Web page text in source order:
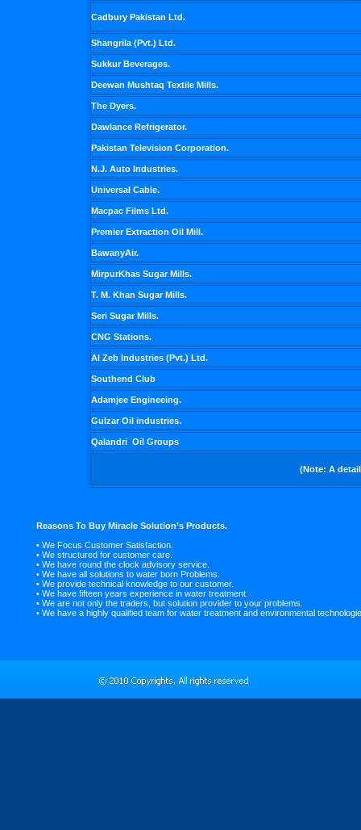
Cadbury Pakistan Ltd.
Shangrila (Pvt.) Ltd.
Sukkur Beverages.
Deewan Mushtaq Textile Mills.
The Dyers.
Dawlance Refrigerator.
Pakistan Television Corporation.
N.J. Auto Industries.
Universal Cable.
Macpac Films Ltd.
Premier Extraction Oil Mill.
BawanyAir.
MirpurKhas Sugar Mills.
T. M. Khan Sugar Mills.
Seri Sugar Mills.
CNG Stations.
Al Zeb Industries (Pvt.) Ltd.
Southend Club
Adamjee Engineeing.
Gulzar Oil industries.
Qalandri Oil Groups
(Note: A
Reasons To Buy Miracle Solution’s Products.
• We Focus Customer Satisfaction.
• We structured for customer care.
• We have round the clock advisory service.
• We have all solutions to water born Problems.
• We provide technical knowledge to our customer.
• We have fifteen years experience in water treatment.
• We are not only the traders, but solution provider to your problems.
• We have a highly qualified team for water treatment and environmental